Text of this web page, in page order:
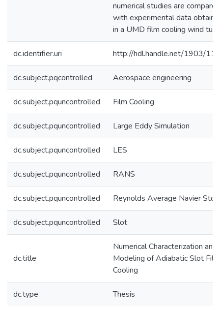
numerical studies are compared
with experimental data
in a UMD film cooling wind
dc.identifier.uri http://hdl.handle.net/1903/
dc.subject.pqcontrolled Aerospace engineering
dc.subject.pquncontrolled Film Cooling
dc.subject.pquncontrolled Large Eddy Simulation
dc.subject.pquncontrolled LES
dc.subject.pquncontrolled RANS
dc.subject.pquncontrolled Reynolds Average Navier
dc.subject.pquncontrolled Slot
dc.title
Numerical Characterization and
Modeling of Adiabatic Slot Film
Cooling
dc.type Thesis